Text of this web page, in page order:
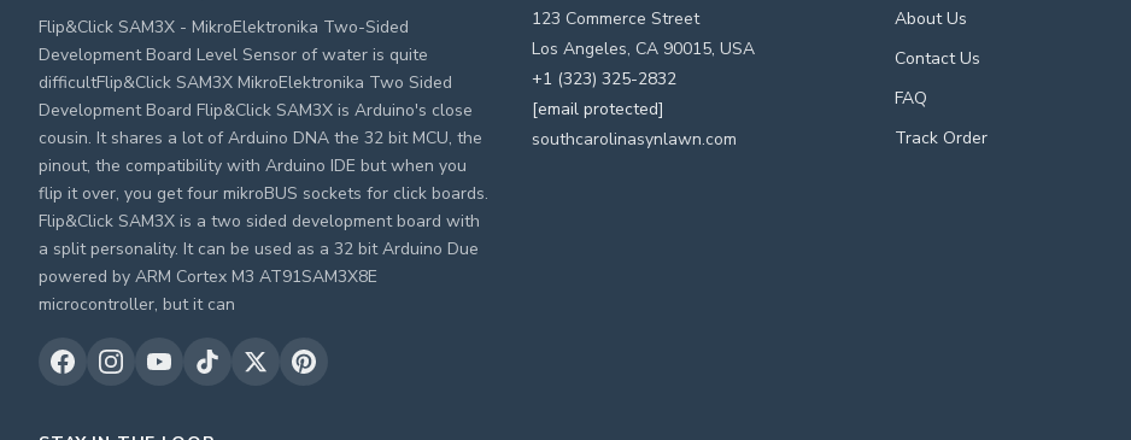
Flip&Click SAM3X - MikroElektronika Two-Sided
Development Board Level Sensor of water is quite
difficultFlip&Click SAM3X MikroElektronika Two Sided
Development Board Flip&Click SAM3X is Arduino's close
cousin. It shares a lot of Arduino DNA the 32 bit MCU, the
pinout, the compatibility with Arduino IDE but when you
flip it over, you get four mikroBUS sockets for click boards.
Flip&Click SAM3X is a two sided development board with
a split personality. It can be used as a 32 bit Arduino Due
powered by ARM Cortex M3 AT91SAM3X8E
microcontroller, but it can
123 Commerce Street
Los Angeles, CA 90015, USA
+1 (323) 325-2832
[email protected]
southcarolinasynlawn.com
About Us
Contact Us
FAQ
Track Order